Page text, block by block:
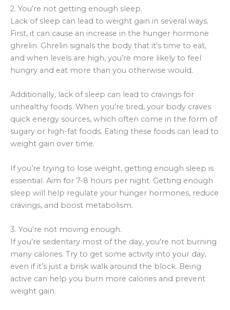
2. You’re not getting enough sleep.
Lack of sleep can lead to weight gain in several ways.
First, it can cause an increase in the hunger hormone
ghrelin. Ghrelin signals the body that it’s time to eat,
and when levels are high, you’re more likely to feel
hungry and eat more than you otherwise would.
Additionally, lack of sleep can lead to cravings for
unhealthy foods. When you’re tired, your body craves
quick energy sources, which often come in the form of
sugary or high-fat foods. Eating these foods can lead to
weight gain over time.
If you’re trying to lose weight, getting enough sleep is
essential. Aim for 7-8 hours per night. Getting enough
sleep will help regulate your hunger hormones, reduce
cravings, and boost metabolism.
3. You’re not moving enough.
If you’re sedentary most of the day, you’re not burning
many calories. Try to get some activity into your day,
even if it’s just a brisk walk around the block. Being
active can help you burn more calories and prevent
weight gain.